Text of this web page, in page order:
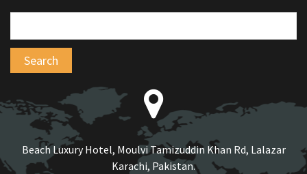
Beach Luxury Hotel, Moulvi Tamizuddin Khan Rd, Lalazar
Karachi, Pakistan.